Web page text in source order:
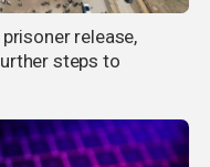
release,
steps to